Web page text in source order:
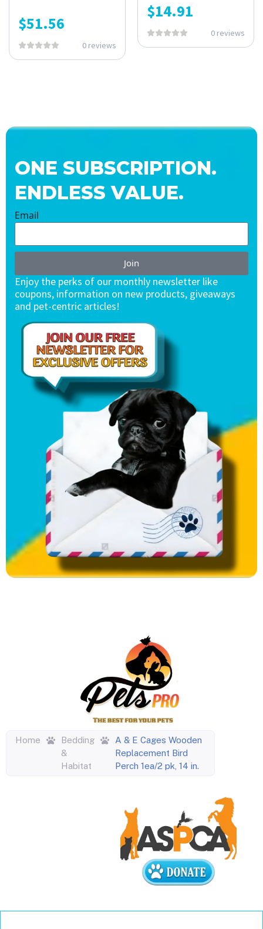
$51.56
0 reviews
$14.91
0 reviews
ONE SUBSCRIPTION.
ENDLESS VALUE.
Email
Join
Enjoy the perks of our monthly newsletter like
coupons, information on new products, giveaways
and pet-centric articles!
Home
Bedding
&
Habitat
A & E Cages Wooden
Replacement Bird
Perch 1ea/2 pk, 14 in.